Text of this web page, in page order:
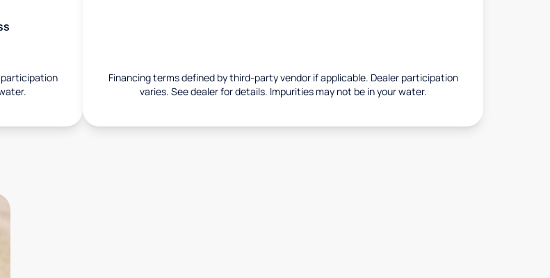
participation
Financing terms defined by third-party vendor if applicable. Dealer participation
varies. See dealer for details. Impurities may not be in your water.